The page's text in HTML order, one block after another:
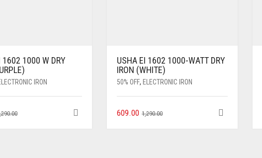
1602 1000 W DRY
IRON
USHA EI 1602 1000-WATT DRY
IRON (WHITE)
50% OFF, ELECTRONIC IRON
1,290.00
609.00